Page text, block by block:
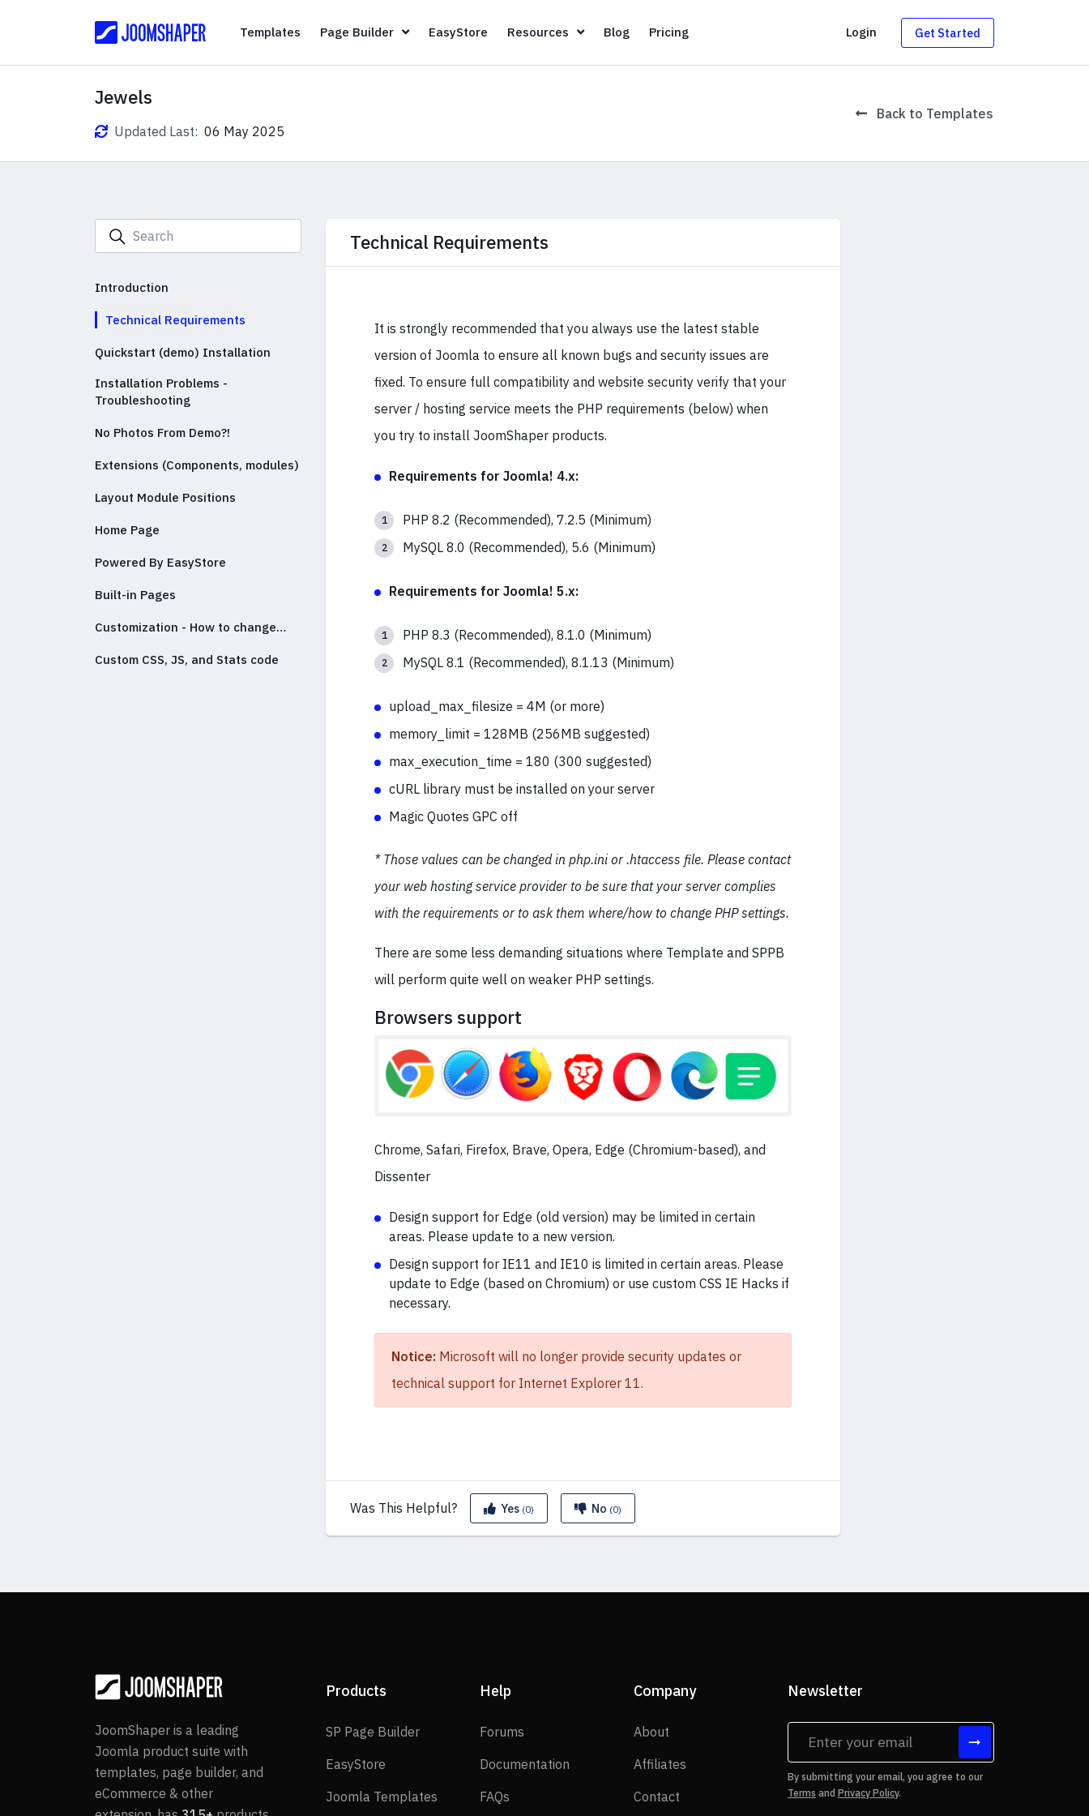
TemplatesTemplates
Page Builder Page Builder
EasyStoreEasyStore
Resources Resources
BlogBlogPricingPricing Login Get Started
Jewels
Updated Last: 06 May 2025
Back to Templates
Introduction
Technical Requirements
Quickstart (demo) Installation
Installation Problems -
Troubleshooting
No Photos From Demo?!
Extensions (Components, modules)
Layout Module Positions
Home Page
Powered By EasyStore
Built-in Pages
Customization - How to change…
Custom CSS, JS, and Stats code
Technical Requirements
It is strongly recommended that you always use the latest stable
version of Joomla to ensure all known bugs and security issues are
fixed. To ensure full compatibility and website security verify that your
server / hosting service meets the PHP requirements (below) when
you try to install JoomShaper products.
Requirements for Joomla! 4.x:
PHP 8.2 (Recommended), 7.2.5 (Minimum)
MySQL 8.0 (Recommended), 5.6 (Minimum)
Requirements for Joomla! 5.x:
PHP 8.3 (Recommended), 8.1.0 (Minimum)
MySQL 8.1 (Recommended), 8.1.13 (Minimum)
upload_max_filesize = 4M (or more)
memory_limit = 128MB (256MB suggested)
max_execution_time = 180 (300 suggested)
cURL library must be installed on your server
Magic Quotes GPC off
* Those values can be changed in php.ini or .htaccess file. Please contact
your web hosting service provider to be sure that your server complies
with the requirements or to ask them where/how to change PHP settings.
There are some less demanding situations where Template and SPPB
will perform quite well on weaker PHP settings.
Browsers support
Chrome, Safari, Firefox, Brave, Opera, Edge (Chromium-based), and
Dissenter
Design support for Edge (old version) may be limited in certain
areas. Please update to a new version.
Design support for IE11 and IE10 is limited in certain areas. Please
update to Edge (based on Chromium) or use custom CSS IE Hacks if
necessary.
Notice: Microsoft will no longer provide security updates or
technical support for Internet Explorer 11.
Was This Helpful? Yes (0) No (0)
JoomShaper is a leading
Joomla product suite with
templates, page builder, and
eCommerce & other
Products
SP Page BuilderSP Page Builder
EasyStore
Joomla Templates Joomla Templates
Help
Forums
Documentation Documentation
FAQs
Company
About
Affiliates
Contact
Newsletter
By submitting your email, you agree to our
Terms and Privacy Policy.